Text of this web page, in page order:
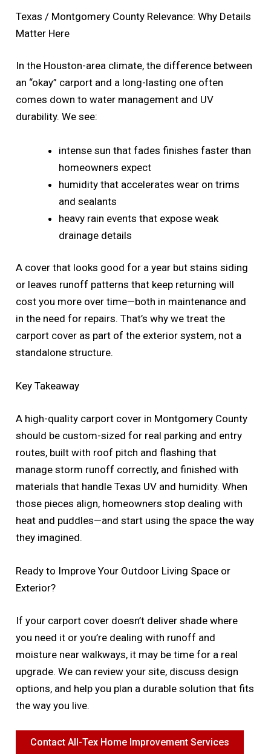
Texas / Montgomery County Relevance: Why Details
Matter Here
In the Houston-area climate, the difference between
an “okay” carport and a long-lasting one often
comes down to water management and UV
durability. We see:
intense sun that fades finishes faster than
homeowners expect
humidity that accelerates wear on trims
and sealants
heavy rain events that expose weak
drainage details
A cover that looks good for a year but stains siding
or leaves runoff patterns that keep returning will
cost you more over time—both in maintenance and
in the need for repairs. That’s why we treat the
carport cover as part of the exterior system, not a
standalone structure.
Key Takeaway
A high-quality carport cover in Montgomery County
should be custom-sized for real parking and entry
routes, built with roof pitch and flashing that
manage storm runoff correctly, and finished with
materials that handle Texas UV and humidity. When
those pieces align, homeowners stop dealing with
heat and puddles—and start using the space the way
they imagined.
Ready to Improve Your Outdoor Living Space or
Exterior?
If your carport cover doesn’t deliver shade where
you need it or you’re dealing with runoff and
moisture near walkways, it may be time for a real
upgrade. We can review your site, discuss design
options, and help you plan a durable solution that fits
the way you live.
Contact All-Tex Home Improvement Services